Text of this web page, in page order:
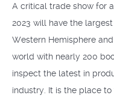
A critical trade show for
2023 will have the
Western Hemisphere
world with nearly 200
inspect the latest in
industry. It is the place